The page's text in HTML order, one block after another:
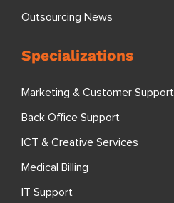
Outsourcing News
Specializations
Marketing & Customer Support
Back Office Support
ICT & Creative Services
Medical Billing
IT Support